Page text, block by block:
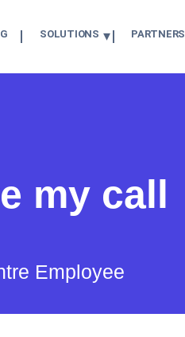
SOLUTIONS PARTNERS
my call
Employee